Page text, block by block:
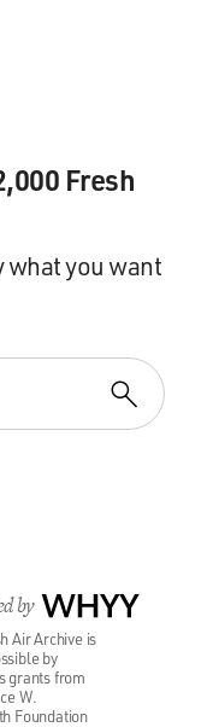
Fresh
what you want
by WHYY
Air Archive is
by
grants from
W.
Foundation